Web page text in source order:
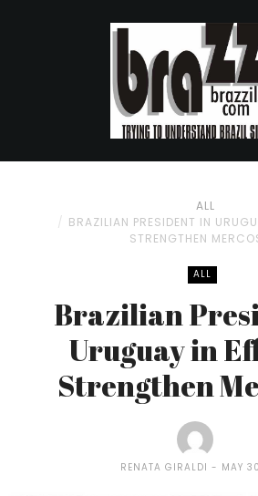
ALL
BRAZILIAN PRESIDENT IN
STRENGTHEN
ALL
Brazilian
Uruguay in
Strengthen
RENATA GIRALDI MAY